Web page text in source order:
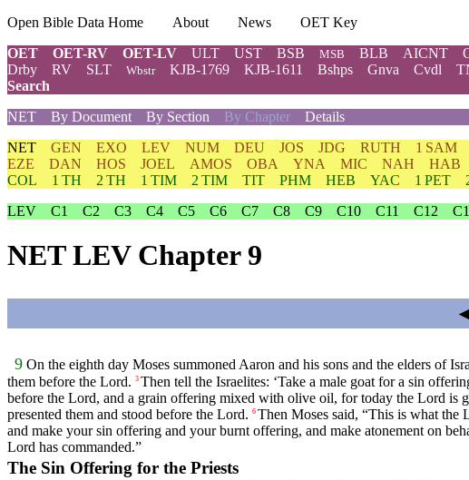
Open Bible Data Home About News
OET Key
OET
OET-RV OET-LV ULT UST BSB MSB BLB AICNT
Drby
RV SLT Wbstr KJB-1769 KJB-1611 Bshps Gnva Cvdl
Search
NET
By Document By Section By Chapter Details
NET GEN EXO LEV NUM DEU JOS JDG RUTH 1 SAM
EZE
DAN HOS JOEL AMOS OBA YNA MIC NAH HAB
COL
1 TH 2 TH 1 TIM 2 TIM TIT PHM HEB YAC 1 PET
LEV
C1 C2 C3 C4 C5 C6 C7 C8 C9 C10 C11 C12
NET LEV Chapter 9
9 On the eighth day Moses summoned Aaron and his sons and the elders of
them before the Lord. 3 Then tell the Israelites: ‘Take a male goat for a sin
before the Lord, and a grain offering mixed with olive oil, for today the Lord is
presented them and stood before the Lord. 6 Then Moses said, “This is what the
and make your sin offering and your burnt offering, and make atonement on
Lord has commanded.”
The Sin Offering for the Priests